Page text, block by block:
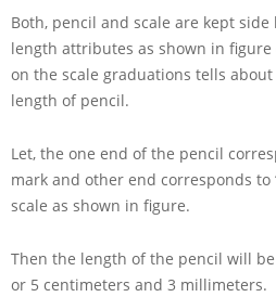
Both, pencil and scale are kept
length attributes as shown in figure
on the scale graduations tells
length of pencil.
Let, the one end of the pencil
mark and other end corresponds to
scale as shown in figure.
Then the length of the pencil will
or 5 centimeters and 3 millimeters.